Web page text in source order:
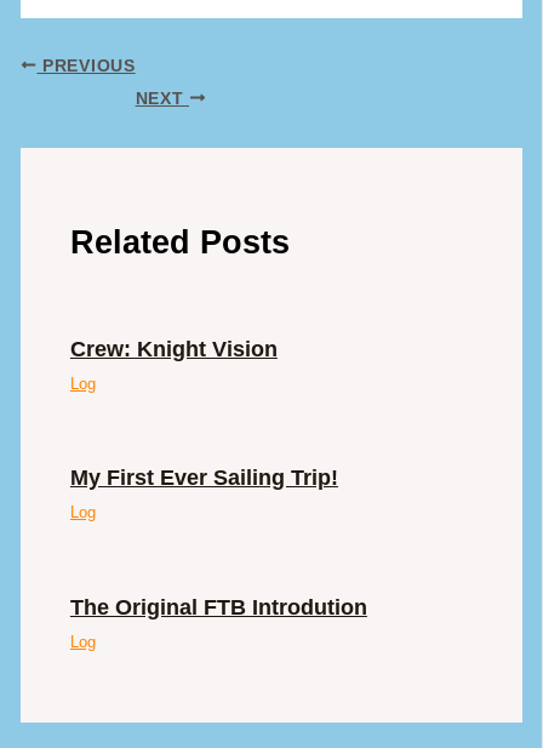
PREVIOUS
NEXT
Related Posts
Crew: Knight Vision
Log
My First Ever Sailing Trip!
Log
The Original FTB Introdution
Log